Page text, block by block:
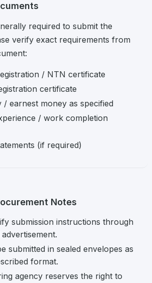
required to submit the
verify exact requirements from
/ NTN certificate
certificate
/ earnest money as specified
/ work completion
(if required)
Notes
submission instructions through
submitted in sealed envelopes as
format.
agency reserves the right to